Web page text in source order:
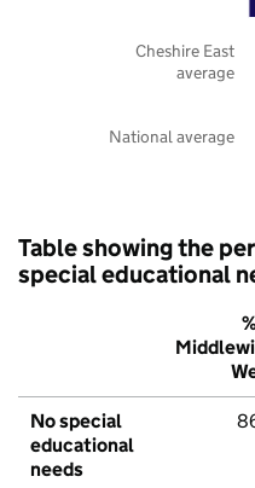
National average
Cheshire East
average
Table showing the
special educational
No special
educational
needs